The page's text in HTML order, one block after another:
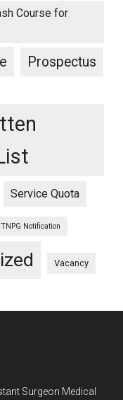
Course for
Prospectus
Service Quota
TNPG Notification
Vacancy
Surgeon Medical